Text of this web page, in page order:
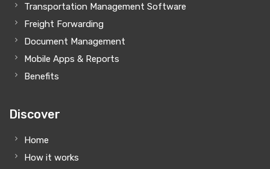
Transportation Management Software
Freight Forwarding
Document Management
Mobile Apps & Reports
Benefits
Discover
Home
How it works